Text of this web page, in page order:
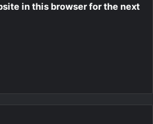
in this browser for the next